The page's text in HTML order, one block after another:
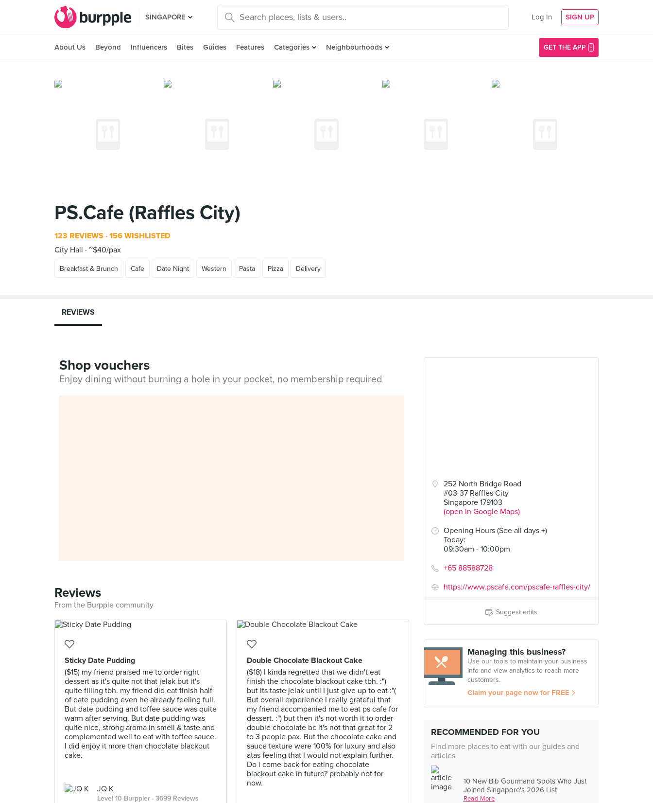
SINGAPORE Log In SIGN UP
About Us Beyond Influencers Bites Guides Features Categories Neighbourhoods GET THE APP
PS.Cafe (Raffles City)
123 REVIEWS 156 WISHLISTED
City Hall
~$40/pax
Breakfast & Brunch Cafe Date Night Western Pasta Pizza Delivery
252 North Bridge Road
#03-37 Raffles City
Singapore 179103
(open in Google Maps)
Opening Hours (See all days +)
Today:
09:30am - 10:00pm
+65 88588728
https://www.pscafe.com/pscafe-raffles-city/
Suggest edits
Managing this business?
Use our tools to maintain your business
info and view analytics to reach more
customers.
Claim your page now for FREE
RECOMMENDED FOR YOU
Find more places to eat with our guides and
articles
10 New Bib Gourmand Spots Who Just
Joined Singapore's 2026 List
Read More
REVIEWS
Shop vouchers
Enjoy dining without burning a hole in your pocket, no membership required
Reviews
From the Burpple community
Sticky Date Pudding
($15) my friend praised me to order right
dessert as it's quite not that jelak but it's
quite filling tbh. my friend did eat finish half
of date pudding even he already feeling full.
But date pudding and toffee sauce was quite
warm after serving. But date pudding was
quite nice, strong aroma in smell & taste and
complemented well to eat with toffee sauce.
I did enjoy it more than chocolate blackout
cake.
JQ K
Level 10 Burppler · 3699 Reviews
Double Chocolate Blackout Cake
($18) I kinda regretted that we didn't eat
finish the chocolate blackout cake tbh. :")
but its taste jelak until I just give up to eat :"(
But overall experience I really grateful that
my friend accompanied me to eat ps cafe for
dessert. :") but then it's not worth it to order
double chocolate bc it's not that great for 2
to 3 people pax. But the chocolate cake and
sauce texture were 100% for luxury and also
atas feeling that I would not explain further.
Do i come back for eating chocolate
blackout cake in future? probably not for
now.